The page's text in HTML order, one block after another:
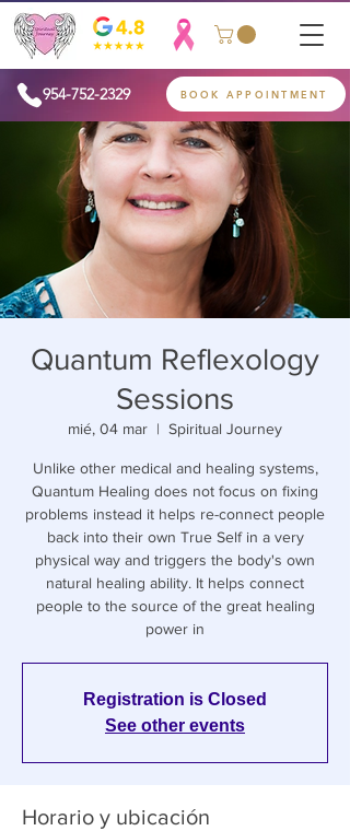
954-752-2329 BOOK APPOINTMENT
Quantum Reflexology
Sessions
mié, 04 mar
  |
Spiritual Journey
Unlike other medical and healing systems,
Quantum Healing does not focus on fixing
problems instead it helps re-connect people
back into their own True Self in a very
physical way and triggers the body's own
natural healing ability. It helps connect
people to the source of the great healing
power in
Registration is Closed
See other events
Horario y ubicación